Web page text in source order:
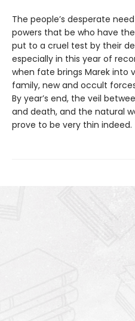
The people’s desperate
powers that be who have
put to a cruel test by their
especially in this year of
when fate brings Marek into
family, new and occult
By year’s end, the veil
and death, and the natural
prove to be very thin indeed.